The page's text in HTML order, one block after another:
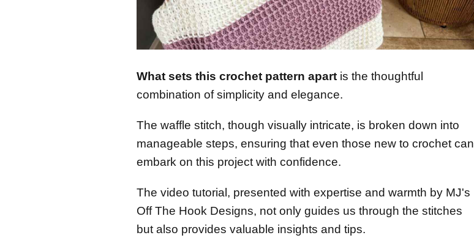
What sets this crochet pattern apart is the thoughtful
combination of simplicity and elegance.
The waffle stitch, though visually intricate, is broken down into
manageable steps, ensuring that even those new to crochet can
embark on this project with confidence.
The video tutorial, presented with expertise and warmth by MJ's
Off The Hook Designs, not only guides us through the stitches
but also provides valuable insights and tips.